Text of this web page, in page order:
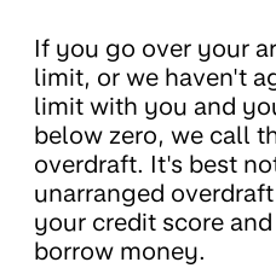
If you go over your
limit, or we haven't
limit with you and
below zero, we call
overdraft. It's best
unarranged
your credit score
borrow money.